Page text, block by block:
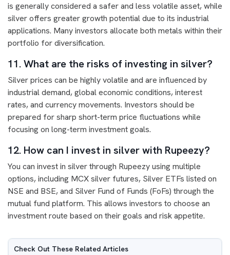
is generally considered a safer and less volatile asset, while
silver offers greater growth potential due to its industrial
applications. Many investors allocate both metals within their
portfolio for diversification.
11. What are the risks of investing in silver?
Silver prices can be highly volatile and are influenced by
industrial demand, global economic conditions, interest
rates, and currency movements. Investors should be
prepared for sharp short-term price fluctuations while
focusing on long-term investment goals.
12. How can I invest in silver with Rupeezy?
You can invest in silver through Rupeezy using multiple
options, including MCX silver futures, Silver ETFs listed on
NSE and BSE, and Silver Fund of Funds (FoFs) through the
mutual fund platform. This allows investors to choose an
investment route based on their goals and risk appetite.
Check Out These Related Articles